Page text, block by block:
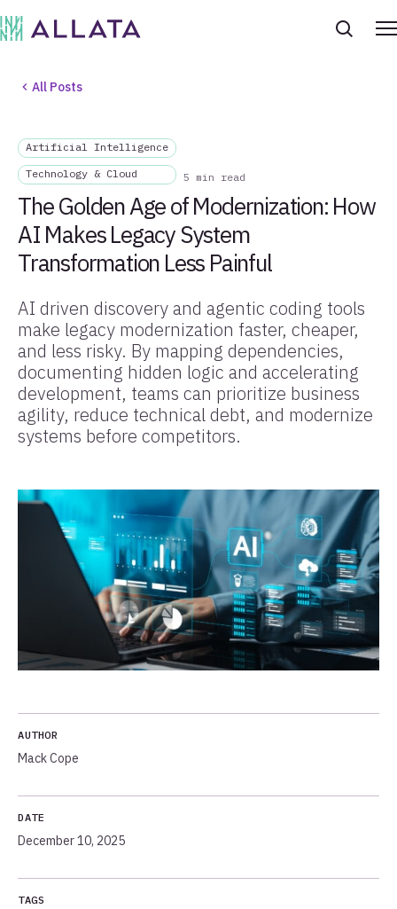
All Posts
Artificial Intelligence
Technology & Cloud
5 min read
The Golden Age of Modernization: How
AI Makes Legacy System
Transformation Less Painful
AI driven discovery and agentic coding tools
make legacy modernization faster, cheaper,
and less risky. By mapping dependencies,
documenting hidden logic and accelerating
development, teams can prioritize business
agility, reduce technical debt, and modernize
systems before competitors.
AUTHOR
Mack Cope
DATE
December 10, 2025
TAGS